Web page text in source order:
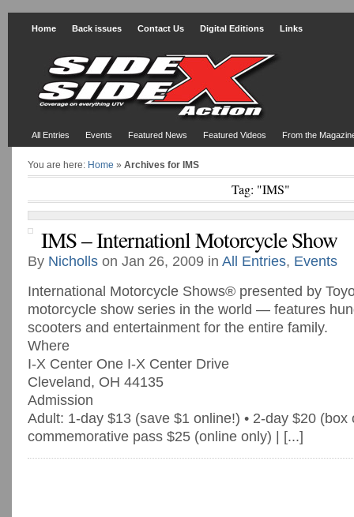
Home Back issues Contact Us Digital Editions Links
All Entries Events Featured News Featured Videos From the
You are here: Home » Archives for IMS
Tag: "IMS"
IMS – Internationl Motorcycle Show
By Nicholls on Jan 26, 2009 in All Entries, Events
International Motorcycle Shows® presented by
motorcycle show series in the world — features
scooters and entertainment for the entire family.
Where
I-X Center One I-X Center Drive
Cleveland, OH 44135
Admission
Adult: 1-day $13 (save $1 online!) • 2-day $20 (box
commemorative pass $25 (online only) | [...]